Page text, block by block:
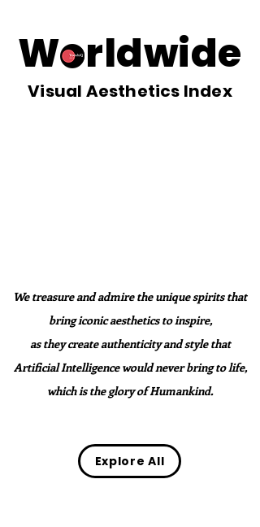
Worldwide
Visual Aesthetics Index
We treasure and admire the unique spirits that
bring iconic aesthetics to inspire,
as they create authenticity and style that
Artificial Intelligence would never bring to life,
which is the glory of Humankind.
Explore All